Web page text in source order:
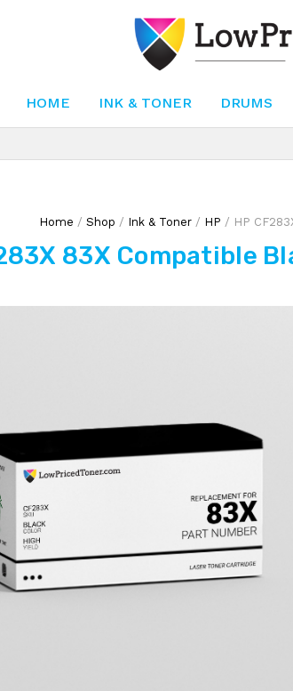
HOME INK & TONER DRUMS
Home / Shop / Ink & Toner / HP / HP
83X Compatible